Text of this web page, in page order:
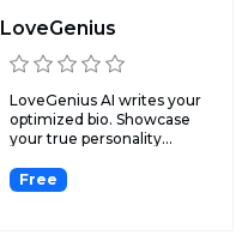
LoveGenius
LoveGenius AI writes your
optimized bio. Showcase
your true personality...
Free